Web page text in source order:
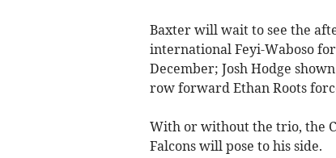
Baxter will wait to see the
international Feyi-Waboso
December; Josh Hodge
row forward Ethan Roots
With or without the trio, the
Falcons will pose to his side.